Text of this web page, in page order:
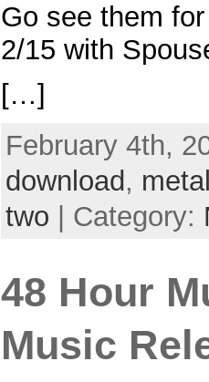
Go see them
2/15 with
[…]
February 4th,
download ,
two | Category:
48 Hour
Music